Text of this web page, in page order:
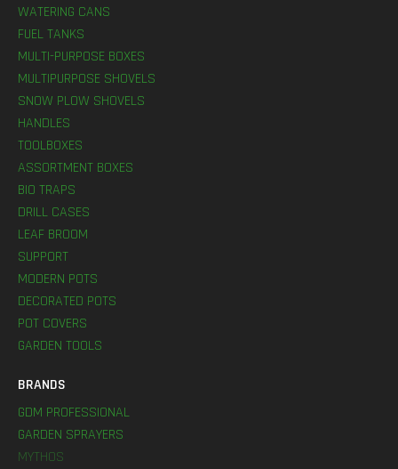
WATERING CANS
FUEL TANKS
MULTI-PURPOSE BOXES
MULTIPURPOSE SHOVELS
SNOW PLOW SHOVELS
HANDLES
TOOLBOXES
ASSORTMENT BOXES
BIO TRAPS
DRILL CASES
LEAF BROOM
SUPPORT
MODERN POTS
DECORATED POTS
POT COVERS
GARDEN TOOLS
BRANDS
GDM PROFESSIONAL
GARDEN SPRAYERS
MYTHOS